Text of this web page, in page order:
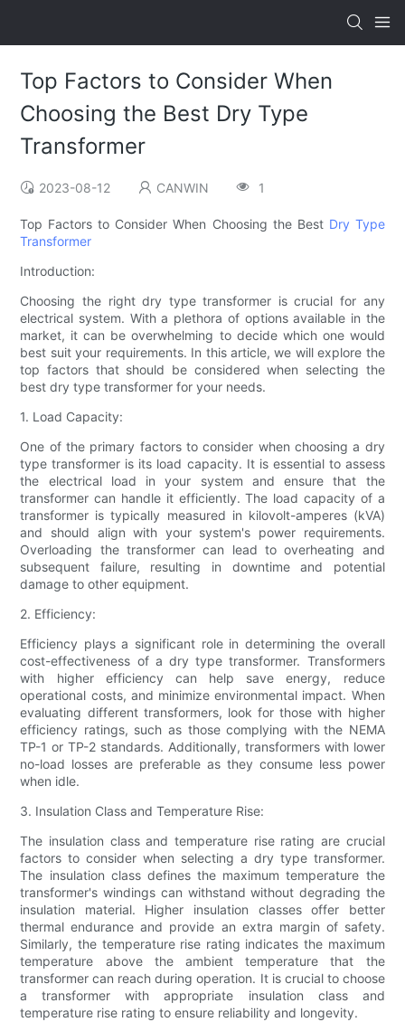
Top Factors to Consider When
Choosing the Best Dry Type
Transformer
2023-08-12 CANWIN 1
Top Factors to Consider When Choosing the Best Dry Type
Transformer
Introduction:
Choosing the right dry type transformer is crucial for any
electrical system. With a plethora of options available in the
market, it can be overwhelming to decide which one would
best suit your requirements. In this article, we will explore the
top factors that should be considered when selecting the
best dry type transformer for your needs.
1. Load Capacity:
One of the primary factors to consider when choosing a dry
type transformer is its load capacity. It is essential to assess
the electrical load in your system and ensure that the
transformer can handle it efficiently. The load capacity of a
transformer is typically measured in kilovolt-amperes (kVA)
and should align with your system's power requirements.
Overloading the transformer can lead to overheating and
subsequent failure, resulting in downtime and potential
damage to other equipment.
2. Efficiency:
Efficiency plays a significant role in determining the overall
cost-effectiveness of a dry type transformer. Transformers
with higher efficiency can help save energy, reduce
operational costs, and minimize environmental impact. When
evaluating different transformers, look for those with higher
efficiency ratings, such as those complying with the NEMA
TP-1 or TP-2 standards. Additionally, transformers with lower
no-load losses are preferable as they consume less power
when idle.
3. Insulation Class and Temperature Rise:
The insulation class and temperature rise rating are crucial
factors to consider when selecting a dry type transformer.
The insulation class defines the maximum temperature the
transformer's windings can withstand without degrading the
insulation material. Higher insulation classes offer better
thermal endurance and provide an extra margin of safety.
Similarly, the temperature rise rating indicates the maximum
temperature above the ambient temperature that the
transformer can reach during operation. It is crucial to choose
a transformer with appropriate insulation class and
temperature rise rating to ensure reliability and longevity.